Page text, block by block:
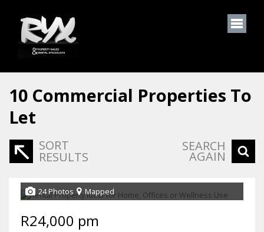
10 Commercial Properties To
Let
SORT
RESULTS
SEARCH
AGAIN
24 Photos Mapped
R24,000 pm